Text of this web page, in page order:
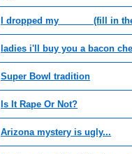
I dropped my ______ (fill in
ladies i'll buy you a bacon
Super Bowl tradition
Is It Rape Or Not?
Arizona mystery is ugly...